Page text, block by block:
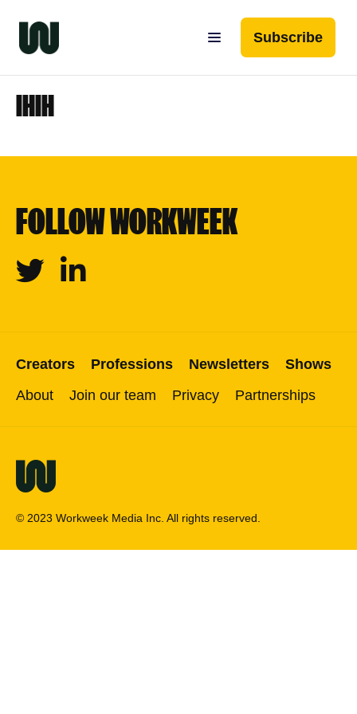
Subscribe
IHIH
FOLLOW WORKWEEK
Twitter Linkedin
Creators Professions Newsletters
Shows
About
Join our team Privacy Partnerships
© 2023 Workweek Media Inc. All rights reserved.